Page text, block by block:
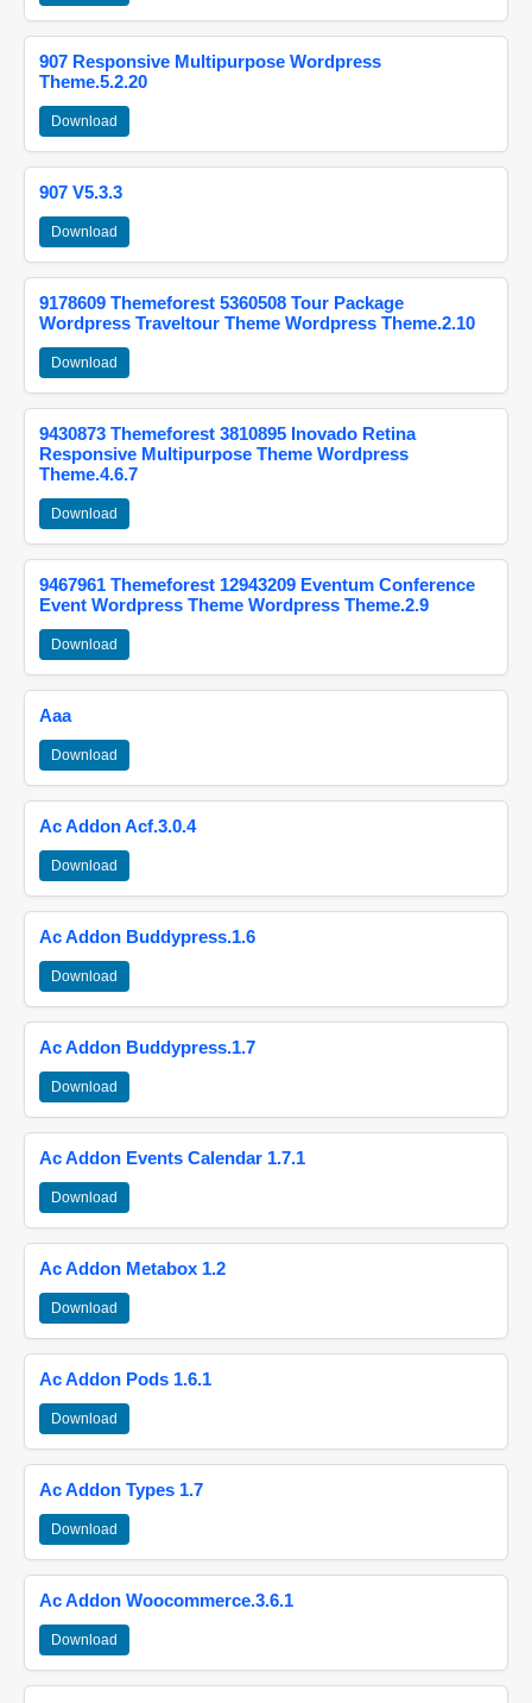
907 Responsive Multipurpose Wordpress
Theme.5.2.20
Download
907 V5.3.3
Download
9178609 Themeforest 5360508 Tour Package
Wordpress Traveltour Theme Wordpress Theme.2.10
Download
9430873 Themeforest 3810895 Inovado Retina
Responsive Multipurpose Theme Wordpress
Theme.4.6.7
Download
9467961 Themeforest 12943209 Eventum Conference
Event Wordpress Theme Wordpress Theme.2.9
Download
Aaa
Download
Ac Addon Acf.3.0.4
Download
Ac Addon Buddypress.1.6
Download
Ac Addon Buddypress.1.7
Download
Ac Addon Events Calendar 1.7.1
Download
Ac Addon Metabox 1.2
Download
Ac Addon Pods 1.6.1
Download
Ac Addon Types 1.7
Download
Ac Addon Woocommerce.3.6.1
Download